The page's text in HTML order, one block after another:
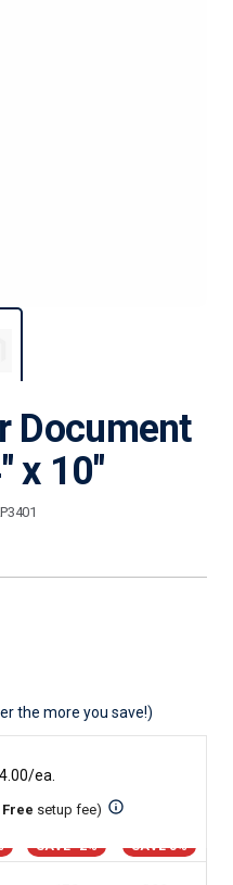
Document
x 10"
the more you save!)
/ea.
Free setup fee)
SAVE -2% SAVE 3%